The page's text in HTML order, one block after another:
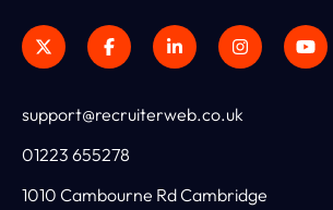
support@recruiterweb.co.uk
01223 655278
1010 Cambourne Rd Cambridge